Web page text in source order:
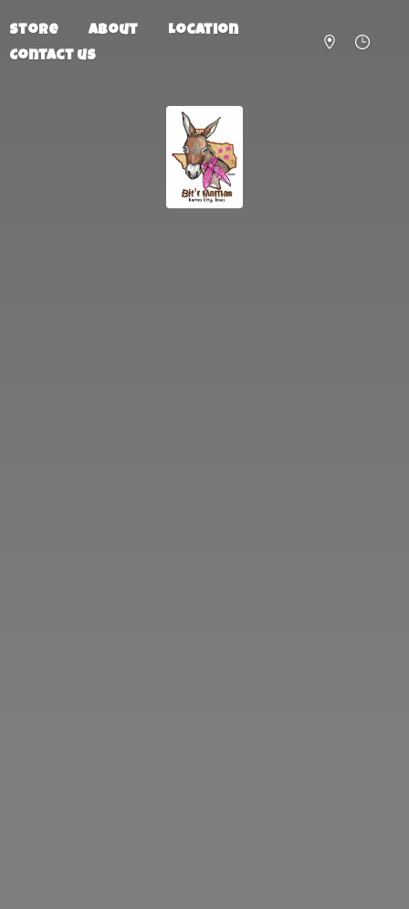
Store About
Location
Contact us